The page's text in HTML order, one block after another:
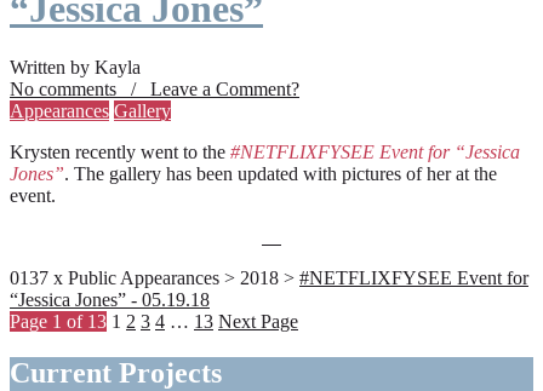
Written by Kayla
No comments / Leave a Comment?
Appearances Gallery
Krysten recently went to the #NETFLIXFYSEE Event for “Jessica
Jones”. The gallery has been updated with pictures of her at the
event.
0137 x Public Appearances > 2018 > #NETFLIXFYSEE Event for
“Jessica Jones” - 05.19.18
Page 1 of 13 1 2 3 4 … 13 Next Page
Current Projects